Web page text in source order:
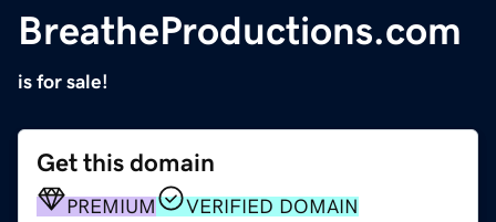
BreatheProductions.com
is for sale!
Get this domain
PREMIUM
VERIFIED DOMAIN